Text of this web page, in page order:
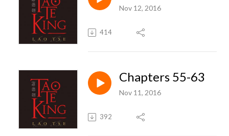
Nov 12, 2016
414
Chapters 55-63
Nov 11, 2016
392